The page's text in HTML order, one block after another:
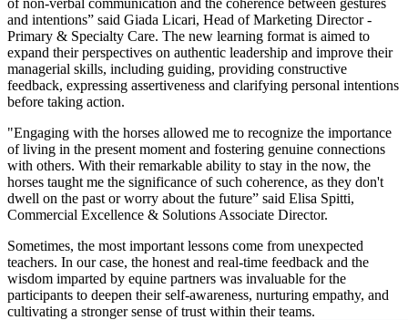
and intentions” said Giada Licari, Head of Marketing Director -
Primary & Specialty Care. The new learning format is aimed to
expand their perspectives on authentic leadership and improve their
managerial skills, including guiding, providing constructive
feedback, expressing assertiveness and clarifying personal intentions
before taking action.
"Engaging with the horses allowed me to recognize the importance
of living in the present moment and fostering genuine connections
with others. With their remarkable ability to stay in the now, the
horses taught me the significance of such coherence, as they don't
dwell on the past or worry about the future” said Elisa Spitti,
Commercial Excellence & Solutions Associate Director.
Sometimes, the most important lessons come from unexpected
teachers. In our case, the honest and real-time feedback and the
wisdom imparted by equine partners was invaluable for the
participants to deepen their self-awareness, nurturing empathy, and
cultivating a stronger sense of trust within their teams.